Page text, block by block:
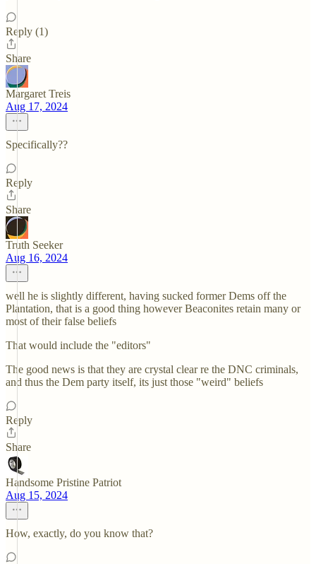
Reply (1)
Share
Margaret Treis
Aug 17, 2024
Specifically??
Reply
Share
Truth Seeker
Aug 16, 2024
well he is slightly different, having sucked former Dems off the
Plantation, that is a good thing however Beaconites retain many or
most of their false beliefs
That would include the "editors"
The good news is that they are crystal clear re the DNC criminals,
and thus the Dem party itself, its just those "weird" beliefs
Reply
Share
Handsome Pristine Patriot
Aug 15, 2024
How, exactly, do you know that?